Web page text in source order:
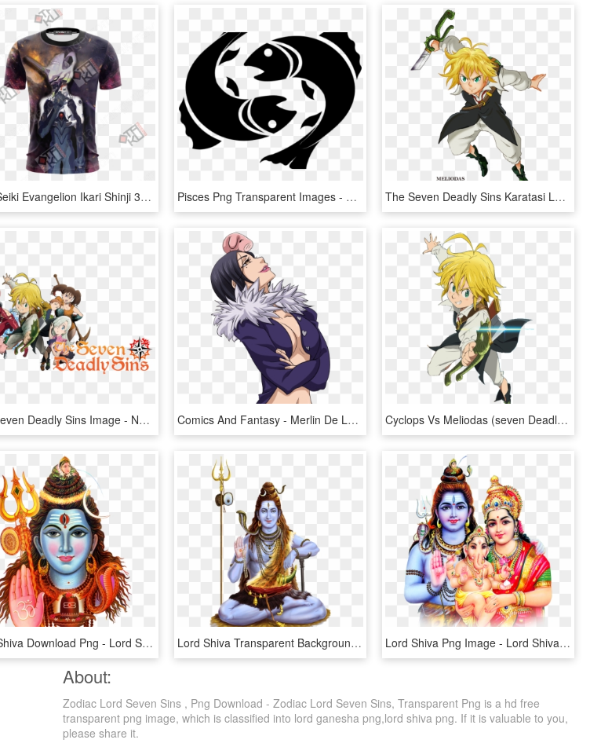
Shin Seiki Evangelion Ikari Shinji 3d T-shirt - Seven Deadly Sins Meliodas Shirt, HD Png Download Pisces Png Transparent Images - Pisces Zodiac Sign Png, Png Download The Seven Deadly Sins Karatasi La Kupamba Ukuta Titled - 7 Deadly Sins Png, Transparent Png
The Seven Deadly Sins Image - Nanatsu No Taizai Anime Icon, HD Png Download Comics And Fantasy - Merlin De Los 7 Pecados Capitales, HD Png Download Cyclops Vs Meliodas (seven Deadly Sins) - Da Meliodas Nanatsu No Taizai, HD Png Download
Lord Shiva Download Png - Lord Shiva Images Png, Transparent Png Lord Shiva Transparent Background - Lord Shiva Transparent, HD Png Download Lord Shiva Png Image - Lord Shiva Parvati Png, Transparent Png
About:
Zodiac Lord Seven Sins , Png Download - Zodiac Lord Seven Sins, Transparent Png is a hd free
transparent png image, which is classified into lord ganesha png,lord shiva png. If it is valuable to you,
please share it.